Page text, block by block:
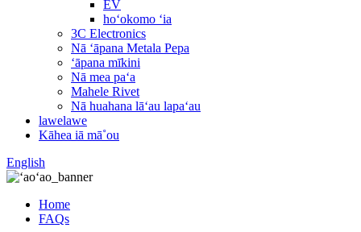
EV
hoʻokomo ʻia
3C Electronics
Nā ʻāpana Metala Pepa
ʻāpana mīkini
Nā mea paʻa
Mahele Rivet
Nā huahana lāʻau lapaʻau
lawelawe
Kāhea iā mā˚ou
English
Home
FAQs